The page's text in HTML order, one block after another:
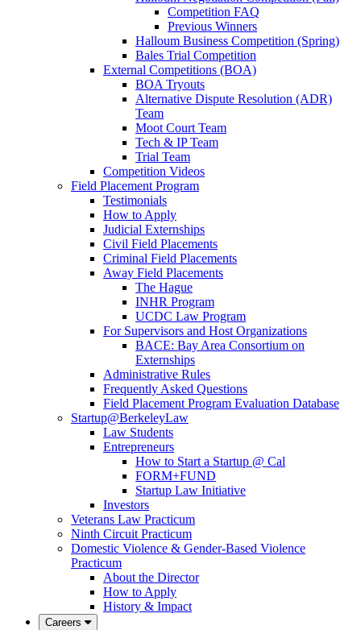
Competition FAQ
Previous Winners
Halloum Business Competition (Spring)
Bales Trial Competition
External Competitions (BOA)
BOA Tryouts
Alternative Dispute Resolution (ADR)
Team
Moot Court Team
Tech & IP Team
Trial Team
Competition Videos
Field Placement Program
Testimonials
How to Apply
Judicial Externships
Civil Field Placements
Criminal Field Placements
Away Field Placements
The Hague
INHR Program
UCDC Law Program
For Supervisors and Host Organizations
BACE: Bay Area Consortium on
Externships
Administrative Rules
Frequently Asked Questions
Field Placement Program Evaluation Database
Startup@BerkeleyLaw
Law Students
Entrepreneurs
How to Start a Startup @ Cal
FORM+FUND
Startup Law Initiative
Investors
Veterans Law Practicum
Ninth Circuit Practicum
Domestic Violence & Gender-Based Violence
Practicum
About the Director
How to Apply
History & Impact
Careers